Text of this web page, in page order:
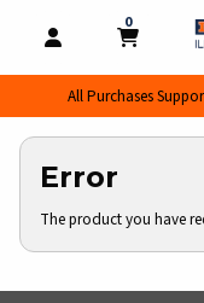
OPEN AND
MY
0
MY
All Purchases
Error
The product you have